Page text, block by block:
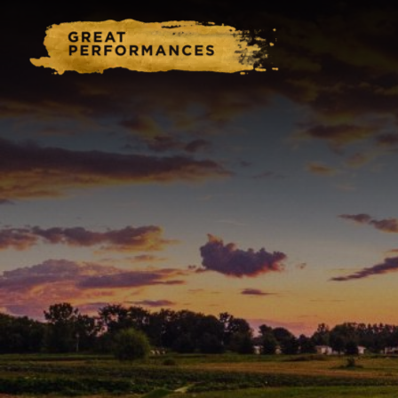
Home
Catering & Events
Hospitality Management
Our Menus
About Us
Venues
Blog